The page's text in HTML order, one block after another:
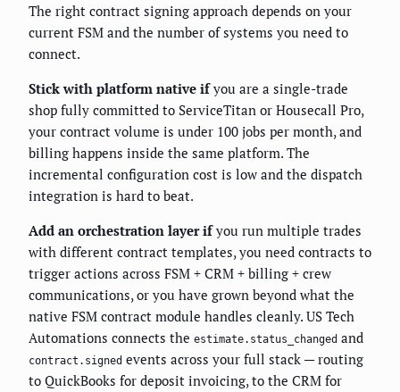
The right contract signing approach depends on your
current FSM and the number of systems you need to
connect.
Stick with platform native ifyou are a single-trade
shop fully committed to ServiceTitan or Housecall Pro,
your contract volume is under 100 jobs per month, and
billing happens inside the same platform. The
incremental configuration cost is low and the dispatch
integration is hard to beat.
Add an orchestration layer ifyou run multiple trades
with different contract templates, you need contracts to
trigger actions across FSM + CRM + billing + crew
communications, or you have grown beyond what the
native FSM contract module handles cleanly. US Tech
Automations connects the estimate.status_changed and
contract.signed events across your full stack — routing
to QuickBooks for deposit invoicing, to the CRM for